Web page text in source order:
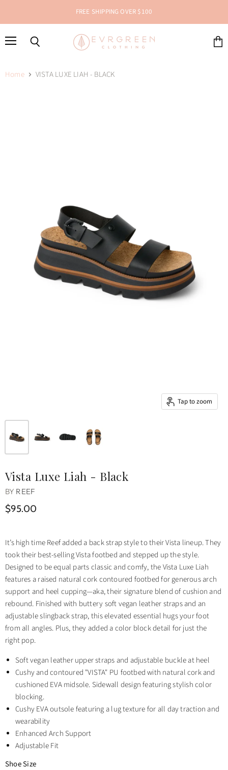
FREE SHIPPING OVER $100
Home VISTA LUXE LIAH - BLACK
Tap to zoom
Vista Luxe Liah - Black
BY REEF
$95.00
It’s high time Reef added a back strap style to their Vista lineup. They
took their best-selling Vista footbed and stepped up the style.
Designed to be equal parts classic and comfy, the Vista Luxe Liah
features a raised natural cork contoured footbed for generous arch
support and heel cupping—aka, their signature blend of cushion and
rebound. Finished with buttery soft vegan leather straps and an
adjustable slingback strap, this elevated essential hugs your foot
from all angles. Plus, they added a color block detail for just the
right pop.
Soft vegan leather upper straps and adjustable buckle at heel
Cushy and contoured "VISTA" PU footbed with natural cork and
cushioned EVA midsole. Sidewall design featuring stylish color
blocking.
Cushy EVA outsole featuring a lug texture for all day traction and
wearability
Enhanced Arch Support
Adjustable Fit
Shoe Size